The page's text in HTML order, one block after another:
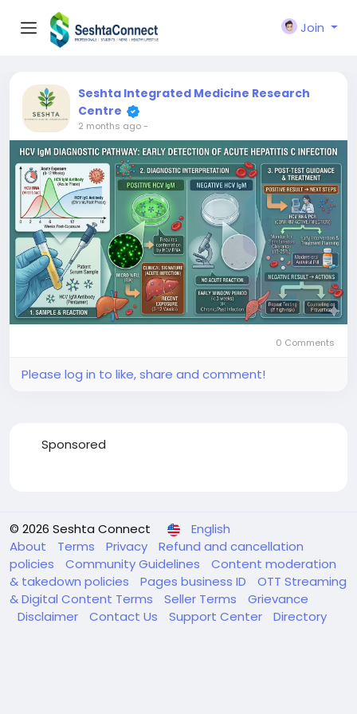
Join
Seshta Integrated Medicine Research
Centre
2 months ago-
0 Comments
Please log in to like, share and comment!
Sponsored
© 2026 Seshta Connect
English
About
Terms Privacy
Refund and cancellation
policies
Community Guidelines
Content moderation
& takedown policies
Pages business ID
OTT Streaming
& Digital Content Terms
Seller Terms
Grievance
Disclaimer
Contact Us Support Center Directory